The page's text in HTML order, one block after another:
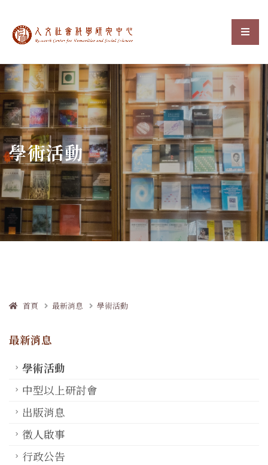
中央研究院人文社會科選
:::
學術活動
首頁 最新消息 學術活動
最新消息
學術活動
中型以上研討會
出版消息
徵人啟事
行政公告